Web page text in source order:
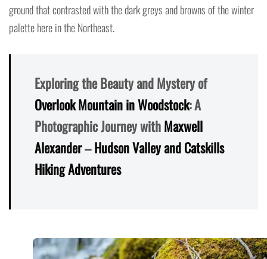
ground that contrasted with the dark greys and browns of the winter
palette here in the Northeast.
Exploring the Beauty and Mystery of
Overlook Mountain in Woodstock: A
Photographic Journey withMaxwell
Alexander–Hudson Valley and Catskills
Hiking Adventures